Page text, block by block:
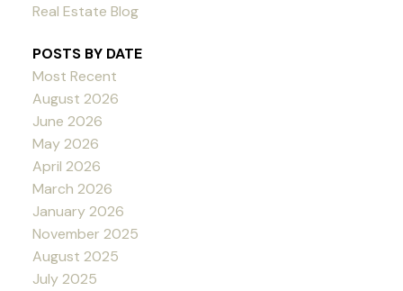
Real Estate Blog
POSTS BY DATE
Most Recent
August 2026
June 2026
May 2026
April 2026
March 2026
January 2026
November 2025
August 2025
July 2025